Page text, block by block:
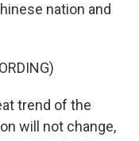
nation and
trend of the
will not change,